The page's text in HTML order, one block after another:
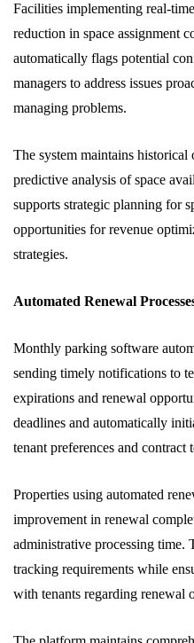
Facilities implementing real-
reduction in space assignment
automatically flags potential
managers to address issues
managing problems.
The system maintains historical
predictive analysis of space
supports strategic planning for
opportunities for revenue
strategies.
Automated Renewal
Monthly parking software
sending timely notifications to
expirations and renewal
deadlines and automatically
tenant preferences and contract
Properties using automated
improvement in renewal
administrative processing time.
tracking requirements while
with tenants regarding renewal